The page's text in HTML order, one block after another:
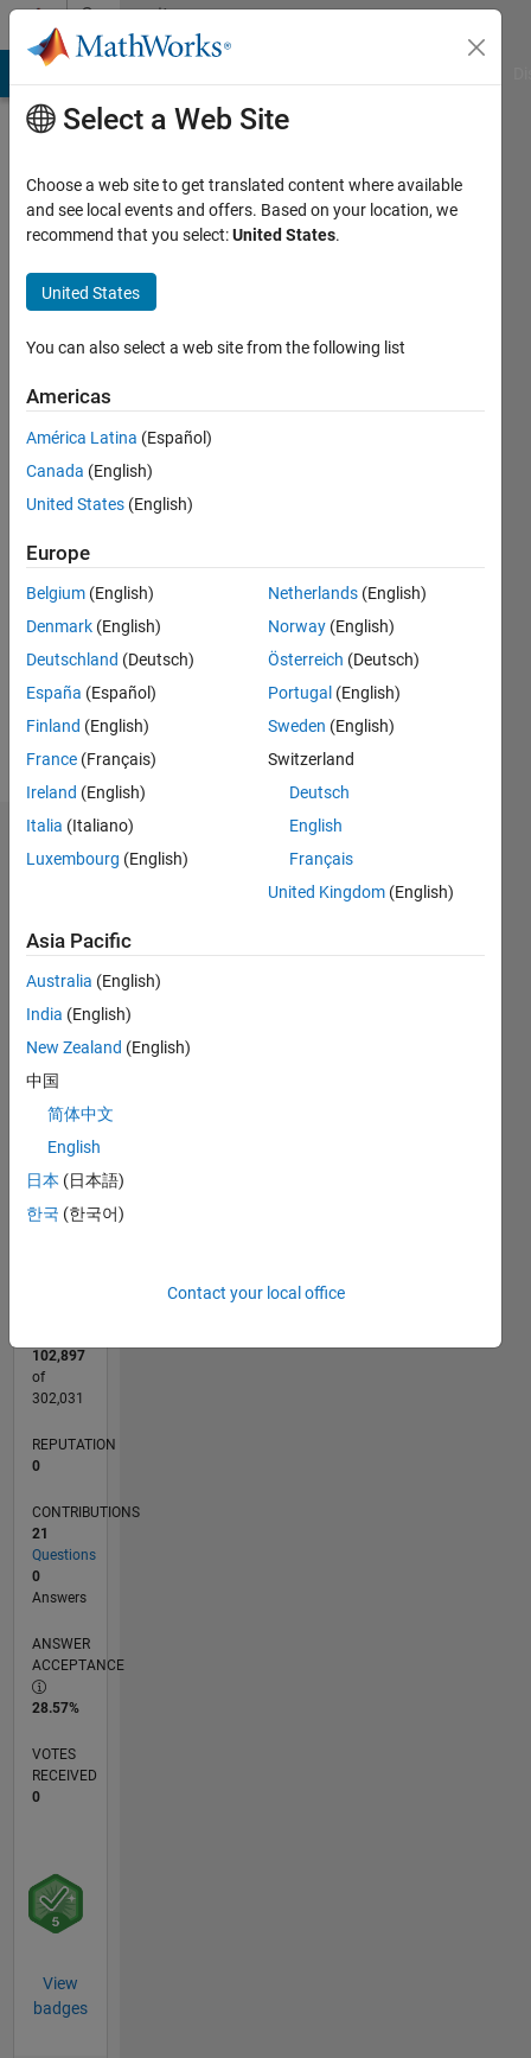
Skip to contentCommunity
Profile
TUSHAR
MURATKAR
Last
years
since
2017
Followers:
Following:
Follow
M…
CONTRIBUTIONS
0
1
6
7
L
07/17
07/18
07/19
07/20
07/21
07/22
07/23
07/24
07/25
07/26
08/18
09/19
10/20
11/21
12/22
01/24
02/25
03/26
10/18
01/20
04/21
10/23
01/25
04/26
102,897
of
302,031
REPUTATION
0
CONTRIBUTIONS
21
Questions
0
Answers
ANSWER
ACCEPTANCE
28.57%
VOTES
RECEIVED
0
View
badges
Select a Web Site
Choose a web site to get translated content where available
and see local events and offers. Based on your location, we
recommend that you select:United States.
United States
You can also select a web site from the following list
Americas
América Latina (Español)
Canada (English)
United States (English)
Europe
Belgium (English)
Denmark (English)
Deutschland (Deutsch)
España (Español)
Finland (English)
France (Français)
Ireland (English)
Italia (Italiano)
Luxembourg (English)
Netherlands (English)
Norway (English)
Österreich (Deutsch)
Portugal (English)
Sweden (English)
Switzerland
Deutsch
English
Français
United Kingdom (English)
Asia Pacific
Australia (English)
India (English)
New Zealand (English)
中国
简体中文
English
日本 (日本語)
한국 (한국어)
Contact your local office